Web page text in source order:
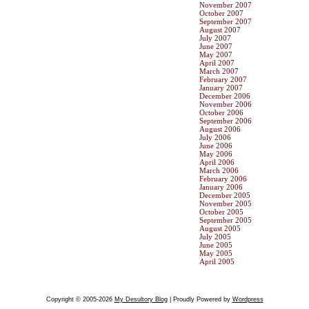
November 2007
October 2007
September 2007
August 2007
July 2007
June 2007
May 2007
April 2007
March 2007
February 2007
January 2007
December 2006
November 2006
October 2006
September 2006
August 2006
July 2006
June 2006
May 2006
April 2006
March 2006
February 2006
January 2006
December 2005
November 2005
October 2005
September 2005
August 2005
July 2005
June 2005
May 2005
April 2005
Copyright © 2005-2026 My Desultory Blog| Proudly Powered by Wordpress